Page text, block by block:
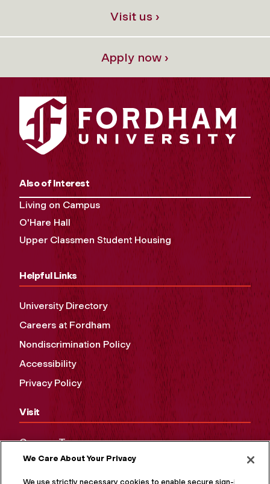
Visit us ›
Apply now ›
Also of Interest
Living on Campus
O'Hare Hall
Upper Classmen Student Housing
Helpful Links
University Directory
Careers at Fordham
Nondiscrimination Policy
Accessibility
Privacy Policy
Visit
Campus Tours
Maps and Directions
Virtual Tour
We Care About Your Privacy
We use strictly necessary cookies to enable secure sign-in